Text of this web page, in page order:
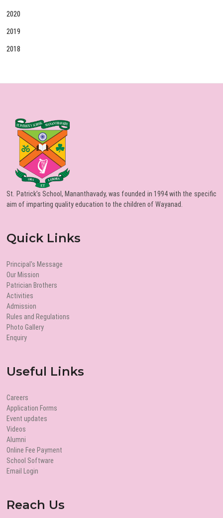
2020
2019
2018
St. Patrick’s School, Mananthavady, was founded in 1994 with the specific
aim of imparting quality education to the children of Wayanad.
Quick Links
Principal's Message
Our Mission
Patrician Brothers
Activities
Admission
Rules and Regulations
Photo Gallery
Enquiry
Useful Links
Careers
Application Forms
Event updates
Videos
Alumni
Online Fee Payment
School Software
Email Login
Reach Us